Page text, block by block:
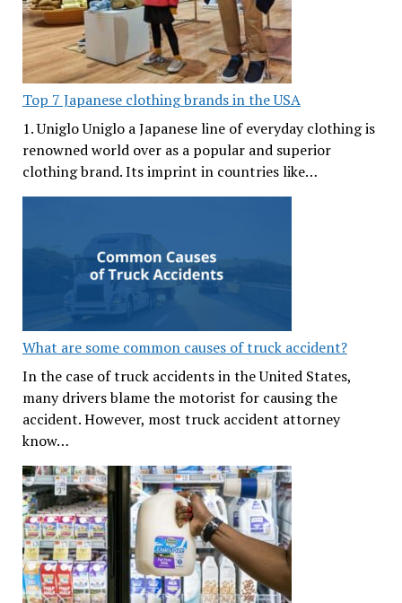
Top 7 Japanese clothing brands in the USA
1. Uniglo Uniglo a Japanese line of everyday clothing is
renowned world over as a popular and superior
clothing brand. Its imprint in countries like…
What are some common causes of truck accident?
In the case of truck accidents in the United States,
many drivers blame the motorist for causing the
accident. However, most truck accident attorney
know…